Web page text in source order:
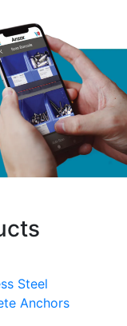
Steel
Anchors